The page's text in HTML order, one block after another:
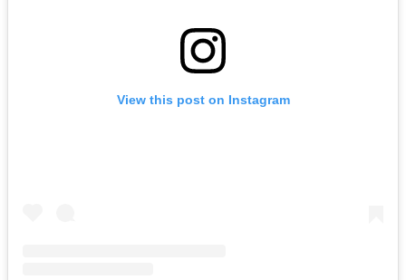
View this post on Instagram